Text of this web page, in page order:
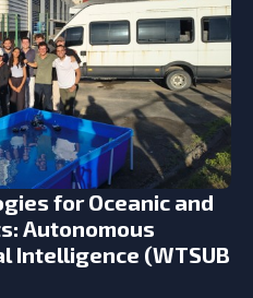
for Oceanic and
Autonomous
Intelligence (WTSUB